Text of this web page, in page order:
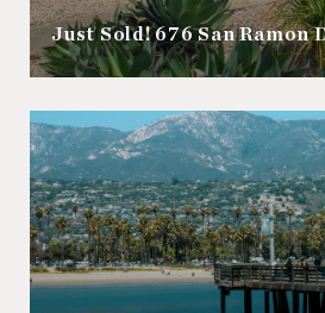
Just Sold! 676 San Ramon